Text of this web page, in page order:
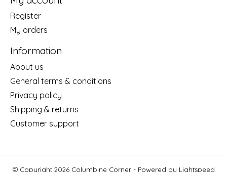
Register
My orders
Information
About us
General terms & conditions
Privacy policy
Shipping & returns
Customer support
© Copyright 2026 Columbine Corner - Powered by Lightspeed